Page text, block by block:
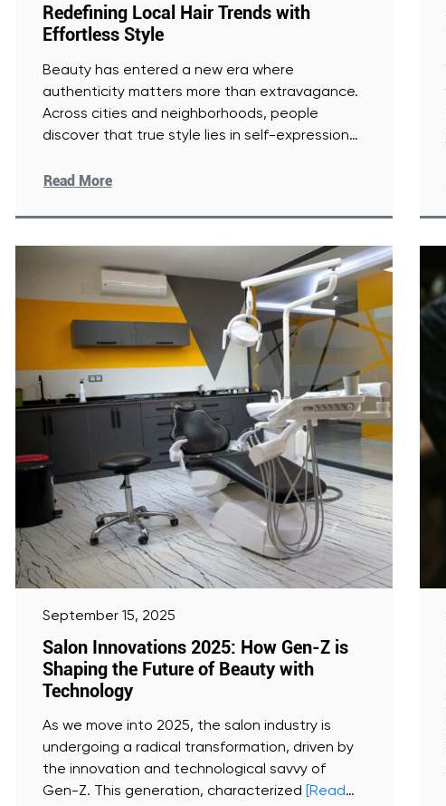
Redefining Local Hair Trends with
Effortless Style
Beauty has entered a new era where
authenticity matters more than extravagance.
Across cities and neighborhoods, people
discover that true style lies in self-expression
Read More
September 15, 2025
Salon Innovations 2025: How Gen-Z is
Shaping the Future of Beauty with
Technology
As we move into 2025, the salon industry is
undergoing a radical transformation, driven by
the innovation and technological savvy of
Gen-Z. This generation, characterized [Read